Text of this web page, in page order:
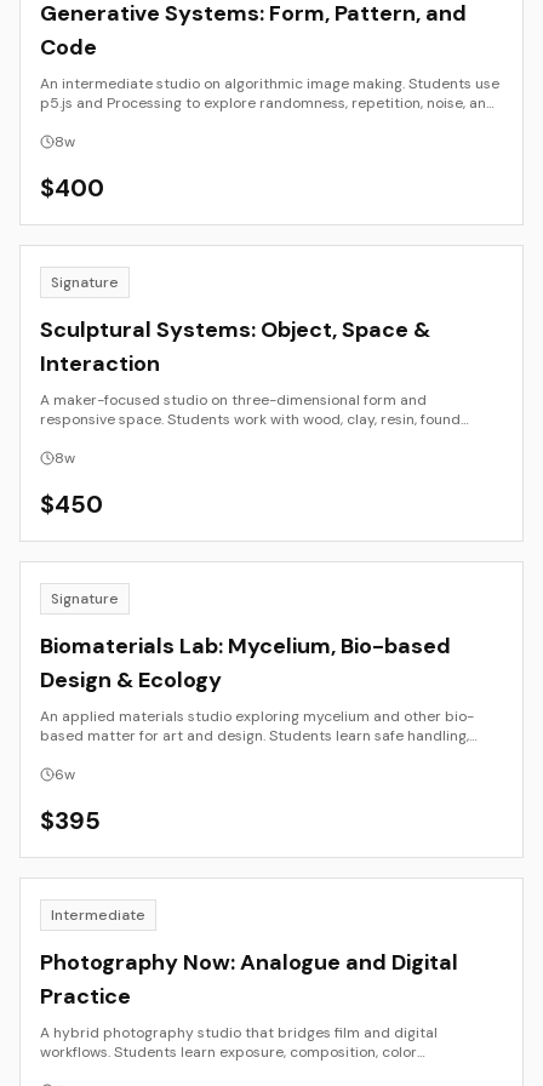
Generative Systems: Form, Pattern, and
Code
An intermediate studio on algorithmic image making. Students use
p5.js and Processing to explore randomness, repetition, noise, and
and iteration, producing a small series of prints or motion studies
8w
$400
Signature
Sculptural Systems: Object, Space &
Interaction
A maker-focused studio on three-dimensional form and
responsive space. Students work with wood, clay, resin, found
balance, surface, and audience engagement. The course
professional documentation.
8w
$450
Signature
Biomaterials Lab: Mycelium, Bio-based
Design & Ecology
An applied materials studio exploring mycelium and other bio-
based matter for art and design. Students learn safe handling,
and substrates; and document strength, weight, and durability.
test data.
6w
$395
Intermediate
Photography Now: Analogue and Digital
Practice
A hybrid photography studio that bridges film and digital
workflows. Students learn exposure, composition, color